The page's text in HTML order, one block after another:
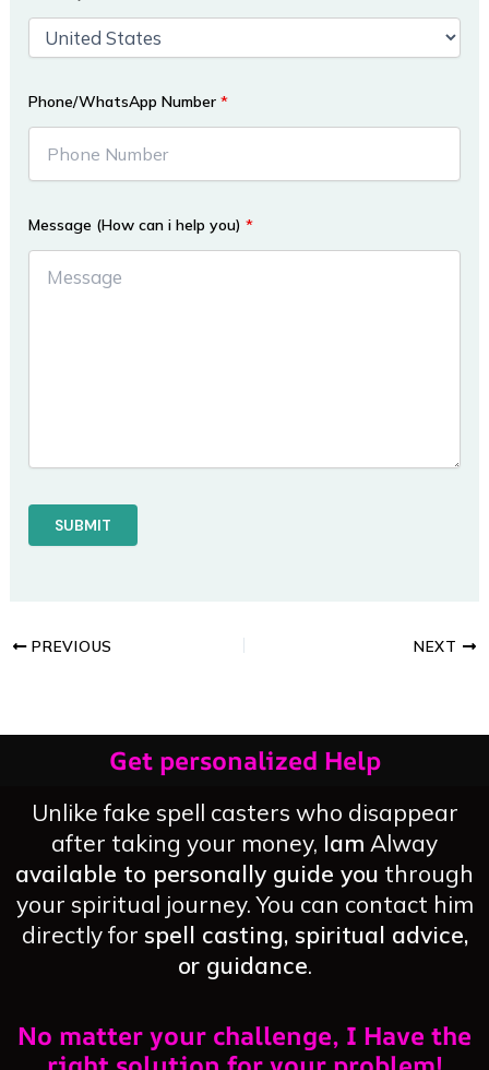
Phone/WhatsApp Number*
Message (How can i help you)*
PREVIOUS NEXT
Get personalized Help
Unlike fake spell casters who disappear
after taking your money, Iam Alway
available to personally guide you through
your spiritual journey. You can contact him
directly for spell casting, spiritual advice,
or guidance.
No matter your challenge, I Have the